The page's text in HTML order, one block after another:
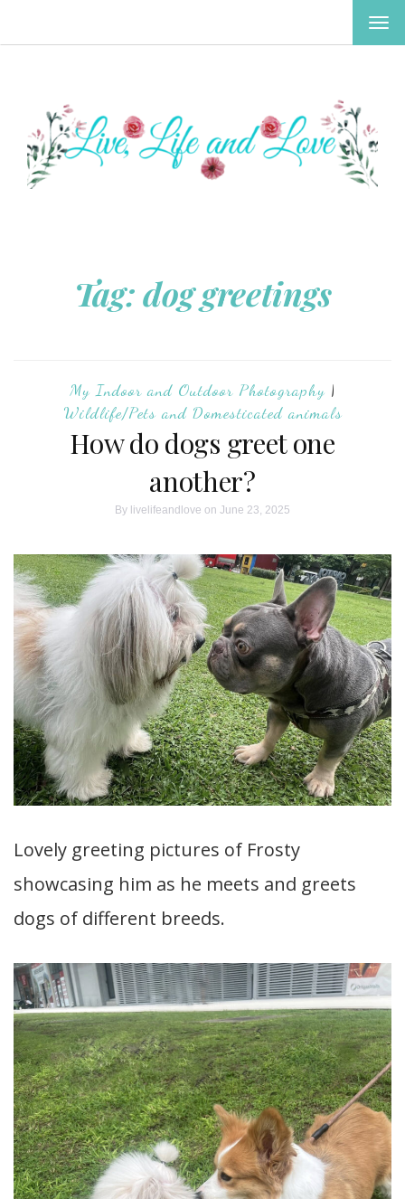
Tag:dog greetings
My Indoor and Outdoor Photography |
Wildlife/Pets and Domesticated animals
How do dogs greet one
another?
By livelifeandlove on June 23, 2025
Lovely greeting pictures of Frosty
showcasing him as he meets and greets
dogs of different breeds.